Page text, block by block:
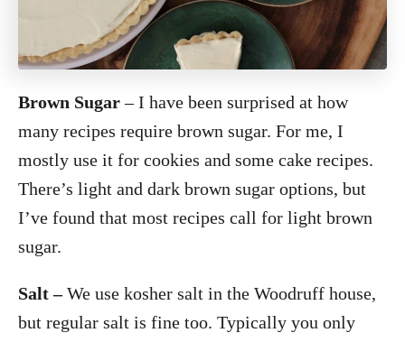
Brown Sugar– I have been surprised at how
many recipes require brown sugar. For me, I
mostly use it for cookies and some cake recipes.
There’s light and dark brown sugar options, but
I’ve found that most recipes call for light brown
sugar.
Salt –We use kosher salt in the Woodruff house,
but regular salt is fine too. Typically you only